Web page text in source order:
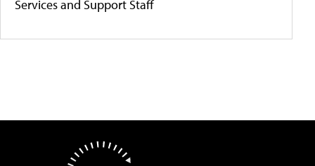
Services and Support Staff